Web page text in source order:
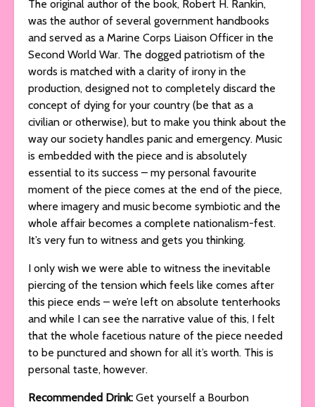
The original author of the book, Robert H. Rankin,
was the author of several government handbooks
and served as a Marine Corps Liaison Officer in the
Second World War. The dogged patriotism of the
words is matched with a clarity of irony in the
production, designed not to completely discard the
concept of dying for your country (be that as a
civilian or otherwise), but to make you think about the
way our society handles panic and emergency. Music
is embedded with the piece and is absolutely
essential to its success – my personal favourite
moment of the piece comes at the end of the piece,
where imagery and music become symbiotic and the
whole affair becomes a complete nationalism-fest.
It’s very fun to witness and gets you thinking.
I only wish we were able to witness the inevitable
piercing of the tension which feels like comes after
this piece ends – we’re left on absolute tenterhooks
and while I can see the narrative value of this, I felt
that the whole facetious nature of the piece needed
to be punctured and shown for all it’s worth. This is
personal taste, however.
Recommended Drink: Get yourself a Bourbon